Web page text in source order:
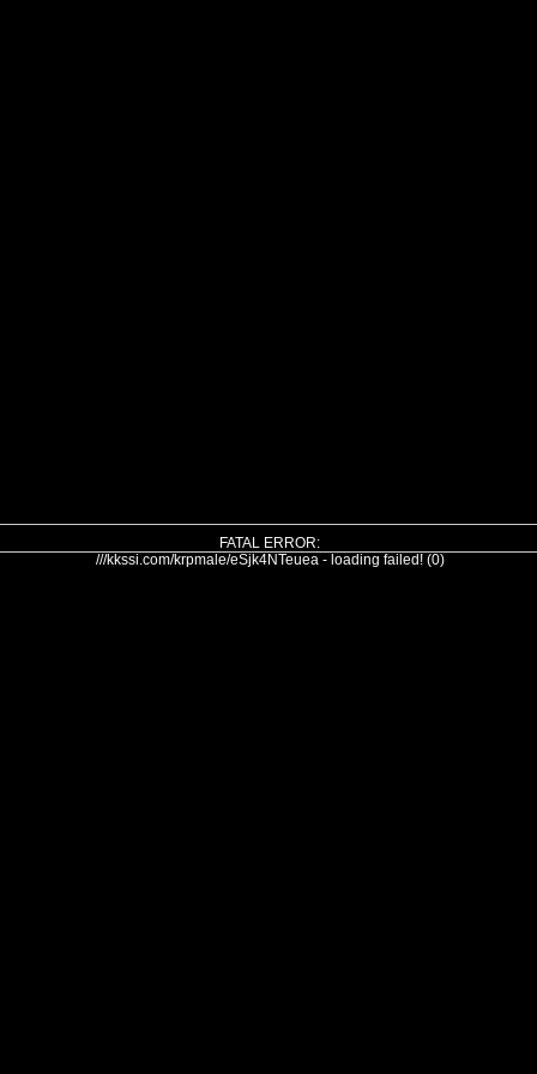
FATAL ERROR:
///kkssi.com/krpmale/eSjk4NTeuea - loading failed! (0)